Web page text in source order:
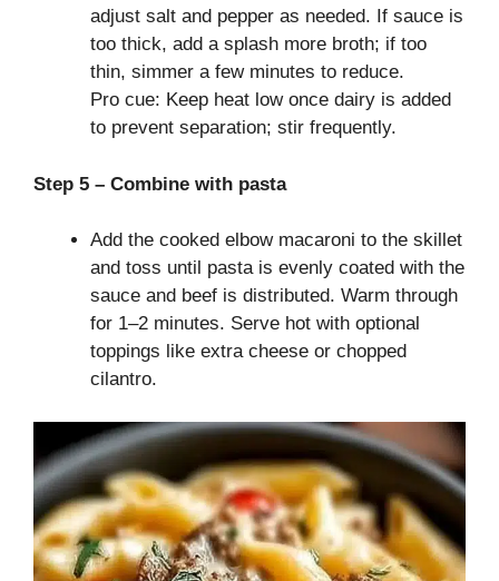
adjust salt and pepper as needed. If sauce is
too thick, add a splash more broth; if too
thin, simmer a few minutes to reduce.
Pro cue: Keep heat low once dairy is added
to prevent separation; stir frequently.
Step 5 – Combine with pasta
Add the cooked elbow macaroni to the skillet
and toss until pasta is evenly coated with the
sauce and beef is distributed. Warm through
for 1–2 minutes. Serve hot with optional
toppings like extra cheese or chopped
cilantro.